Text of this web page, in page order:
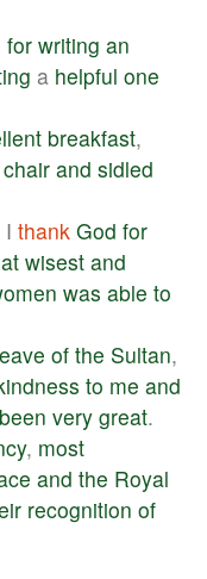
for writing an
a helpful one
breakfast,
chair and sidled
I thank God for
wisest and
was able to
of the Sultan,
to me and
been very great.
, most
and the Royal
recognition of